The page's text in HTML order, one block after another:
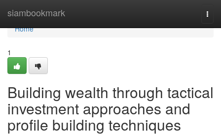
siambookmark
Home
Home
1
Building wealth through tactical
investment approaches and
profile building techniques